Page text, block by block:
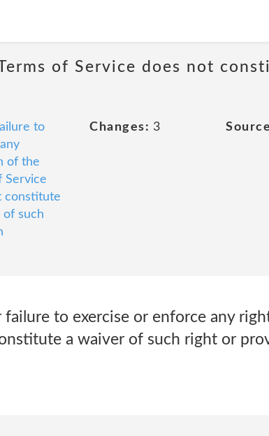
of Service does not
to
of the
Service
constitute
of such
Changes: 3
to exercise or enforce any
a waiver of such right or